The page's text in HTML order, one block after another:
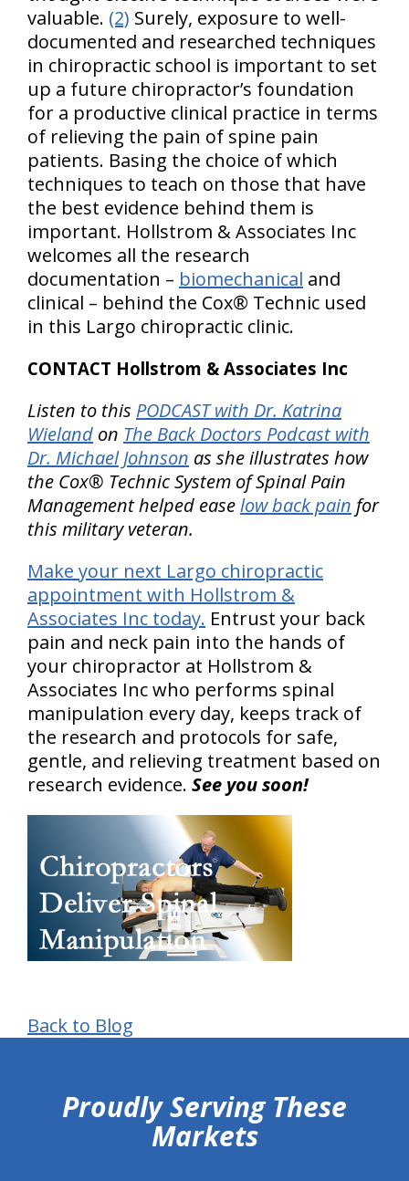
valuable. (2) Surely, exposure to well-
documented and researched techniques
in chiropractic school is important to set
up a future chiropractor’s foundation
for a productive clinical practice in terms
of relieving the pain of spine pain
patients. Basing the choice of which
techniques to teach on those that have
the best evidence behind them is
important. Hollstrom & Associates Inc
welcomes all the research
documentation – biomechanical and
clinical – behind the Cox® Technic used
in this Largo chiropractic clinic.
CONTACT Hollstrom & Associates Inc
Listen to this PODCAST with Dr. Katrina
Wieland on The Back Doctors Podcast with
Dr. Michael Johnson as she illustrates how
the Cox® Technic System of Spinal Pain
Management helped easelow back pain for
this military veteran.
Make your next Largo chiropractic
appointment with Hollstrom &
Associates Inc today. Entrust your back
pain and neck pain into the hands of
your chiropractor at Hollstrom &
Associates Inc who performs spinal
manipulation every day, keeps track of
the research and protocols for safe,
gentle, and relieving treatment based on
research evidence. See you soon!
Back to Blog
Proudly Serving These
Markets
hiddenFieldValidatorExample